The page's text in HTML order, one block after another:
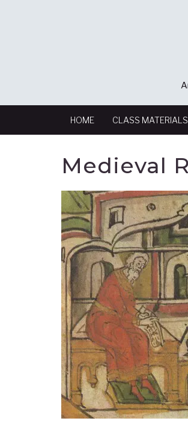
HOME CLASS MATERIALS
Medieval